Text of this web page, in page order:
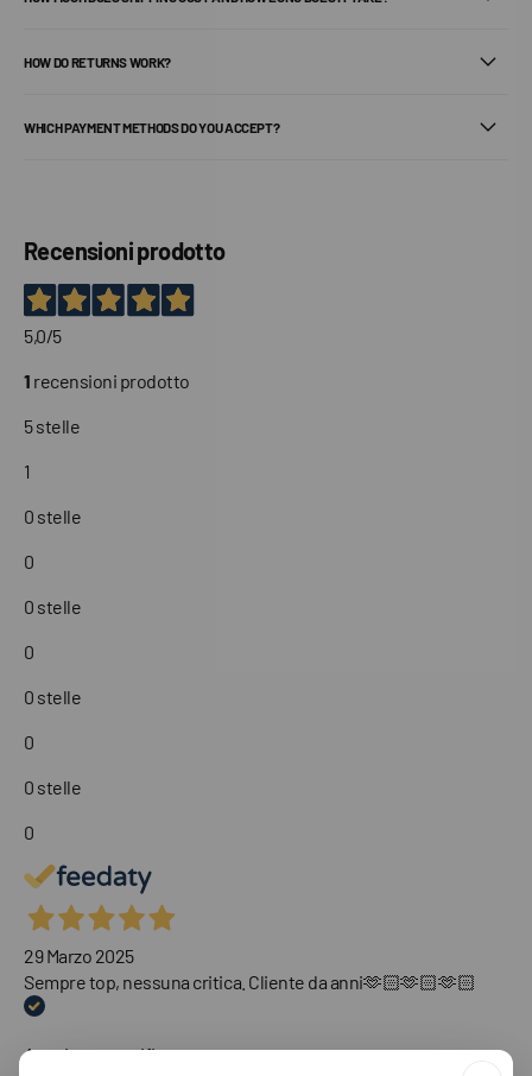
HOW DO RETURNS WORK?
WHICH PAYMENT METHODS DO YOU ACCEPT?
Recensioni prodotto
5,0/5
1 recensioni prodotto
5 stelle
1
0 stelle
0
0 stelle
0
0 stelle
0
0 stelle
0
29 Marzo 2025
Sempre top, nessuna critica. Cliente da anni🫶🏻🫶🏻🫶🏻
Acquirente verificato